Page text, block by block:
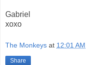
Gabriel
xoxo
The Monkeys at 12:01 AM
Share